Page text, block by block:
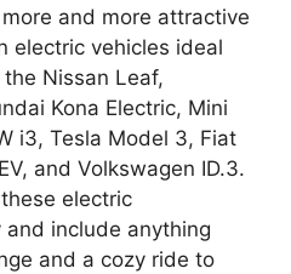
and more attractive
electric vehicles ideal
Nissan Leaf,
Kona Electric, Mini
i3, Tesla Model 3, Fiat
and Volkswagen ID.3.
electric
include anything
and a cozy ride to